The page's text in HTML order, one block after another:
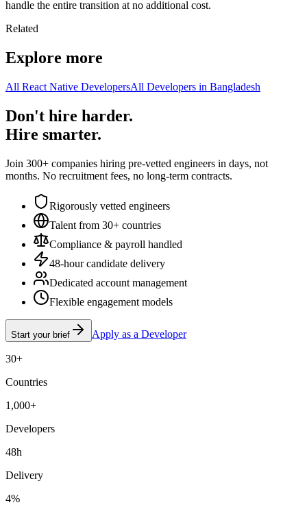
handle the entire transition at no additional cost.
Related
Explore more
All React Native DevelopersAll Developers in Bangladesh
Don't hire harder.
Hire smarter.
Join 300+ companies hiring pre-vetted engineers in days, not
months. No recruitment fees, no long-term contracts.
Rigorously vetted engineers
Talent from 30+ countries
Compliance & payroll handled
48-hour candidate delivery
Dedicated account management
Flexible engagement models
Start your brief Apply as a Developer
30+
Countries
1,000+
Developers
48h
Delivery
4%